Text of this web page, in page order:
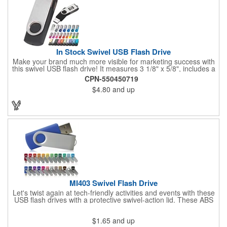
In Stock Swivel USB Flash Drive
Make your brand much more visible for marketing success with
this swivel USB flash drive! It measures 3 1/8" x 5/8", includes a
keychain, and you get to pick the body and swing colors. This is
perfect for saving important data on your computer and taking it
anywhere you go. Add your company name or logo for
maximum visibility and give this to students and professionals to
save their work. With this, your brand could become the talk of
CPN-550450719
$4.80 and up
MI403 Swivel Flash Drive
Let's twist again at tech-friendly activities and events with these
USB flash drives with a protective swivel-action lid. These ABS
and metal accessories have a rectangular design with an RoHS
4GB, 512MB or 8GB capacities to meet your storage needs.
$1.65 and up